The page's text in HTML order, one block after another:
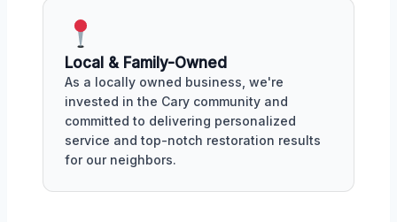
Local & Family-Owned
As a locally owned business, we're
invested in the Cary community and
committed to delivering personalized
service and top-notch restoration results
for our neighbors.